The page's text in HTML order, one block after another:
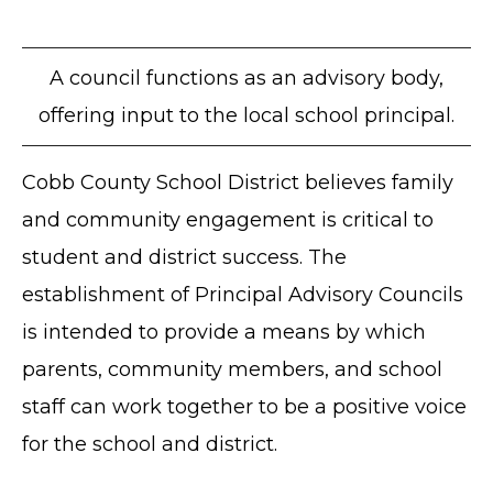
A council functions as an advisory body,
offering input to the local school principal.
Cobb County School District believes family
and community engagement is critical to
student and district success. The
establishment of Principal Advisory Councils
is intended to provide a means by which
parents, community members, and school
staff can work together to be a positive voice
for the school and district.